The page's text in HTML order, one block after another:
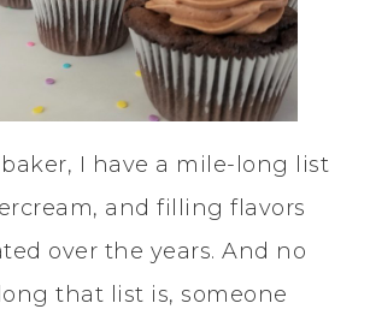
I have a mile-long list
and filling flavors
over the years. And no
that list is, someone